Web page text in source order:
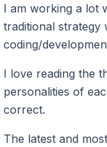
I am working a lot
traditional strategy
coding/
I love reading the
personalities of
correct.
The latest and